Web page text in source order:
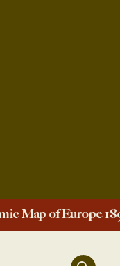
Map of Europe